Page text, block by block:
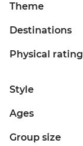
Theme
Destinations
Physical rating
Style
Ages
Group size